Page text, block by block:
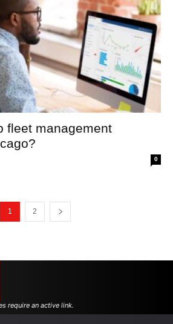
fleet management
0
1 2
require an active link.